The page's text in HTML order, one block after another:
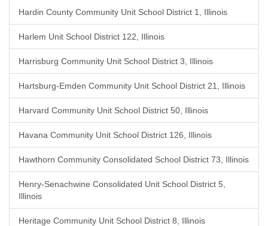
Hardin County Community Unit School District 1, Illinois
Harlem Unit School District 122, Illinois
Harrisburg Community Unit School District 3, Illinois
Hartsburg-Emden Community Unit School District 21, Illinois
Harvard Community Unit School District 50, Illinois
Havana Community Unit School District 126, Illinois
Hawthorn Community Consolidated School District 73, Illinois
Henry-Senachwine Consolidated Unit School District 5,
Illinois
Heritage Community Unit School District 8, Illinois